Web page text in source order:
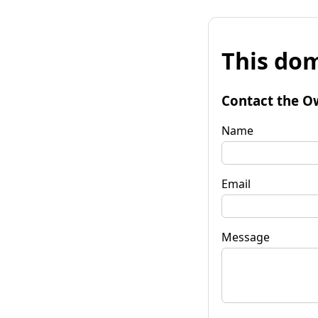
This
Contact the
Name
Email
Message